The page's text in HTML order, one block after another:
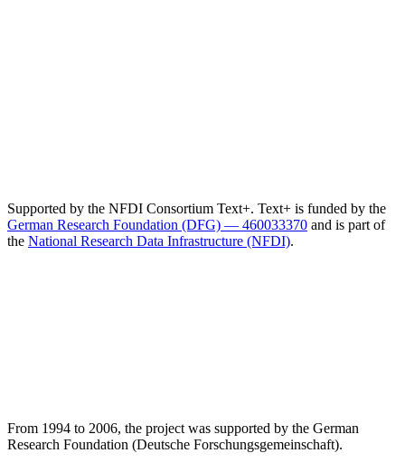
Supported by the NFDI Consortium Text+. Text+ is funded by the
German Research Foundation (DFG) — 460033370 and is part of
the National Research Data Infrastructure (NFDI).
From 1994 to 2006, the project was supported by the German
Research Foundation (Deutsche Forschungsgemeinschaft).